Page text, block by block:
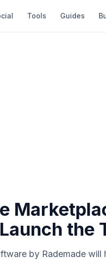
Tools Guides
the
by Rademade